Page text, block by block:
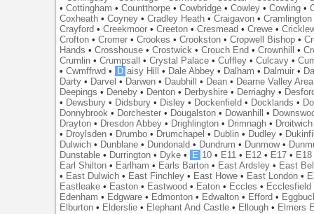
•Cottingham •Countthorpe •Cowbridge •Cowley •Cowling •
Coxheath •Coyney •Cradley Heath •Craigavon •Cramlington
Crayford •Creekmoor •Creeton •Cresmead •Crewe •
Crofton •Cromer •Crookes •Crookston •Cropwell Bishop •
Hands •Crosshouse •Crostwick •Crouch End •Crownhill •
Crumlin •Crumpsall •Crystal Palace •Cuffley •Culcavy •
•Cwmffrwd • D aisy Hill • Dale Abbey • Dalham • Dalmuir •
Darty • Darvel • Darwen • Daubhill • Dean • Dearne Valley Area
Deepings • Deneby • Denton • Derbyshire • Derriaghy •
• Dewsbury • Didsbury • Disley • Dockenfield • Docklands •
Donnybrook • Dorchester • Dougalston • Dowanhill •
Drayton • Dresdon Abbey • Drighlington • Drimnagh • Droitwich
• Droylsden • Drumbo • Drumchapel • Dublin • Dudley •
Dulwich • Dunblane • Dundonald • Dundrum • Dunmow•
Dunstable • Durrington • Dyke • E 10 • E11 • E12 • E17 • E18
Earl Shilton • Earlham • Earls Barton • East Ardsley • East
• East Dulwich • East Finchley • East Howe • East London •
Eastleake • Easton • Eastwood • Eaton • Eccles • Ecclesfield
Edenham • Edgware • Edmonton • Edwalton • Efford •
Elburton • Elderslie • Elephant And Castle • Ellough • Elmers